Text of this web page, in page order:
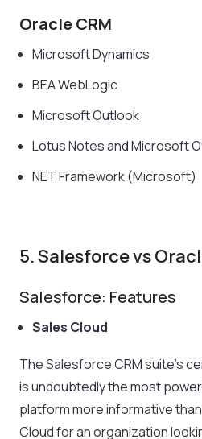
Oracle CRM
Microsoft Dynamics
BEA WebLogic
Microsoft Outlook
Lotus Notes and Microsoft
NET Framework (Microsoft)
5. Salesforce vs
Salesforce: Features
Sales Cloud
The Salesforce CRM suite’s
is undoubtedly the most
platform more informative
Cloud for an organization